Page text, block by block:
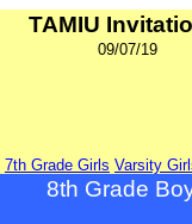
TAMIU
09/07/19
7th Grade Girls Varsity
8th Grade